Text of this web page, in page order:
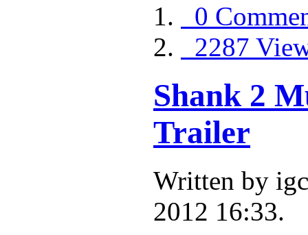
0
2287
Shank 2
Trailer
Written by
2012 16:33.